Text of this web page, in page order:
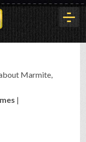
Marmite,
|